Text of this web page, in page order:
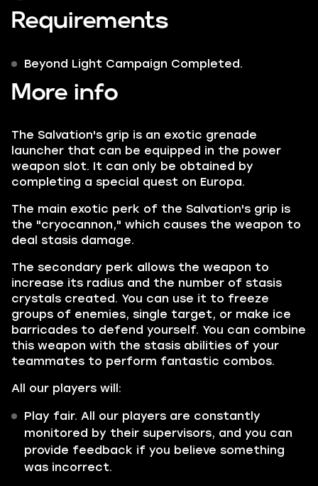
Requirements
Beyond Light Campaign Completed.
More info
The Salvation's grip is an exotic grenade
launcher that can be equipped in the power
weapon slot. It can only be obtained by
completing a special quest on Europa.
The main exotic perk of the Salvation's grip is
the "cryocannon," which causes the weapon to
deal stasis damage.
The secondary perk allows the weapon to
increase its radius and the number of stasis
crystals created. You can use it to freeze
groups of enemies, single target, or make ice
barricades to defend yourself. You can combine
this weapon with the stasis abilities of your
teammates to perform fantastic combos.
All our players will:
Play fair. All our players are constantly
monitored by their supervisors, and you can
provide feedback if you believe something
was incorrect.